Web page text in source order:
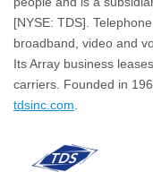
[NYSE: TDS].
broadband, video and
Its Array business
carriers. Founded in
tdsinc.com